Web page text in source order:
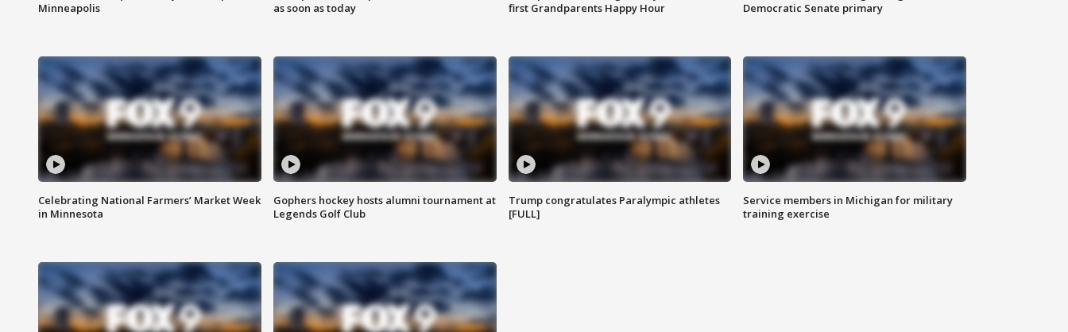
Minneapolis
as soon as today
first Grandparents Happy Hour
Democratic Senate primary
Celebrating National Farmers’ Market Week
in Minnesota
Gophers hockey hosts alumni tournament at
Legends Golf Club
Trump congratulates Paralympic athletes
[FULL]
Service members in Michigan for military
training exercise